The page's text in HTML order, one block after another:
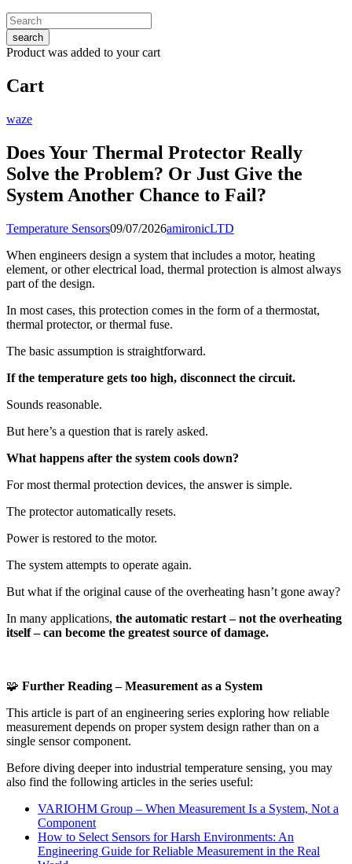
search
Product was added to your cart
Cart
waze
Does Your Thermal Protector Really
Solve the Problem? Or Just Give the
System Another Chance to Fail?
Temperature Sensors09/07/2026amironicLTD
When engineers design a system that includes a motor, heating
element, or other electrical load, thermal protection is almost always
part of the design.
In most cases, this protection comes in the form of a thermostat,
thermal protector, or thermal fuse.
The basic assumption is straightforward.
If the temperature gets too high, disconnect the circuit.
Sounds reasonable.
But here’s a question that is rarely asked.
What happens after the system cools down?
For most thermal protection devices, the answer is simple.
The protector automatically resets.
Power is restored to the motor.
The system attempts to operate again.
But what if the original cause of the overheating hasn’t gone away?
In many applications, the automatic restart – not the overheating
itself – can become the greatest source of damage.
🧩 Further Reading – Measurement as a System
This article is part of an engineering series exploring how reliable
measurement depends on proper system design rather than on a
single sensor component.
Before diving deeper into industrial temperature sensing, you may
also find the following articles in the series useful:
VARIOHM Group – When Measurement Is a System, Not a
Component
How to Select Sensors for Harsh Environments: An
Engineering Guide for Reliable Measurement in the Real